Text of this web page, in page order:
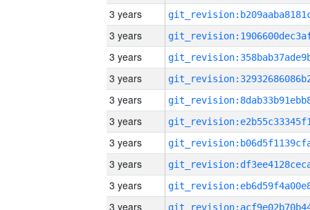
3 years
3 years
3 years
3 years
3 years
3 years
3 years
3 years
3 years
3 years